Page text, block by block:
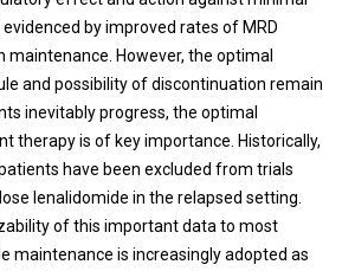
by improved rates of MRD
maintenance. However, the optimal
and possibility of discontinuation remain
inevitably progress, the optimal
therapy is of key importance. Historically,
have been excluded from trials
lenalidomide in the relapsed setting.
of this important data to most
maintenance is increasingly adopted as